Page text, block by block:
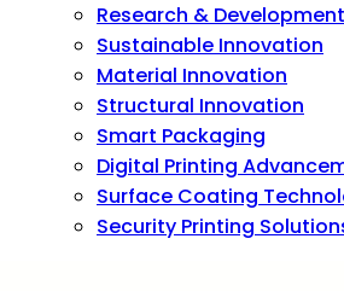
Research &
Sustainable Innovation
Material Innovation
Structural Innovation
Smart Packaging
Digital Printing
Surface Coating
Security Printing